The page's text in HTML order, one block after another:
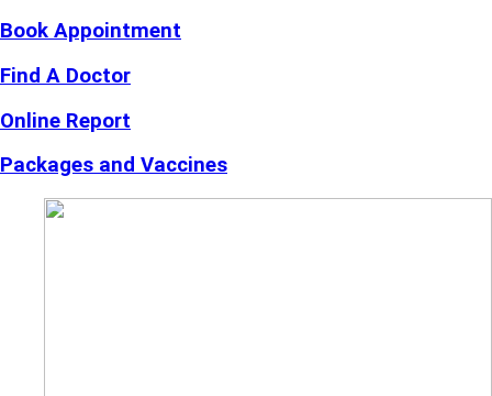
Book Appointment
Find A Doctor
Online Report
Packages and Vaccines